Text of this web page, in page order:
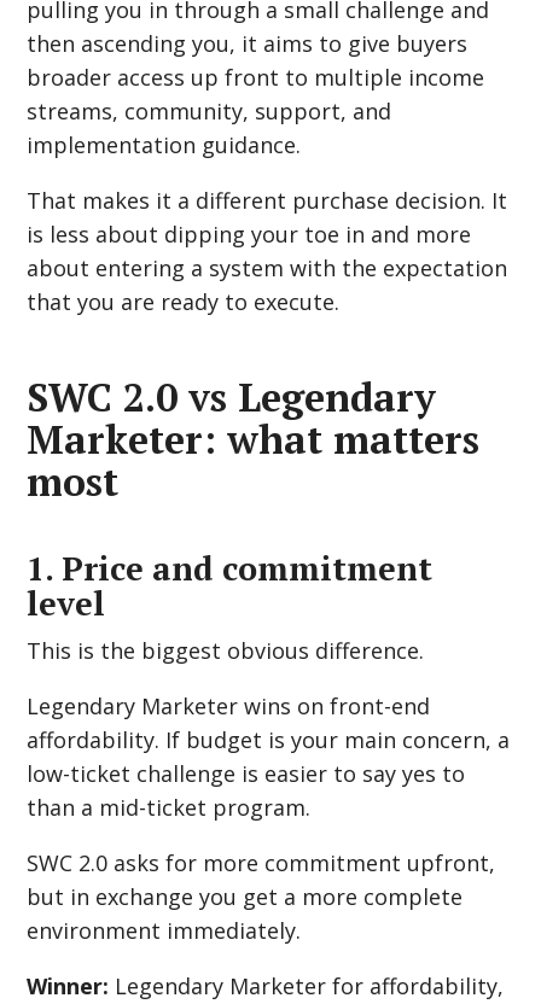
pulling you in through a small challenge and
then ascending you, it aims to give buyers
broader access up front to multiple income
streams, community, support, and
implementation guidance.
That makes it a different purchase decision. It
is less about dipping your toe in and more
about entering a system with the expectation
that you are ready to execute.
SWC 2.0 vs Legendary
Marketer: what matters
most
1. Price and commitment
level
This is the biggest obvious difference.
Legendary Marketer wins on front-end
affordability. If budget is your main concern, a
low-ticket challenge is easier to say yes to
than a mid-ticket program.
SWC 2.0 asks for more commitment upfront,
but in exchange you get a more complete
environment immediately.
Winner: Legendary Marketer for affordability,